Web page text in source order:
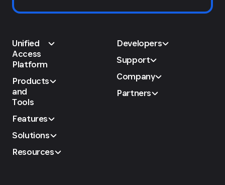
Unified
Access
Platform
Products
and
Tools
Features
Solutions
Resources
Developers
Support
Company
Partners